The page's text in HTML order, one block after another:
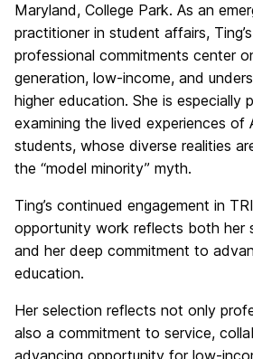
Maryland, College Park. As an
practitioner in student affairs,
professional commitments center
generation, low-income, and
higher education. She is especially
examining the lived experiences of
students, whose diverse realities
the “model minority” myth.
Ting’s continued engagement in
opportunity work reflects both her
and her deep commitment to
education.
Her selection reflects not only
also a commitment to service,